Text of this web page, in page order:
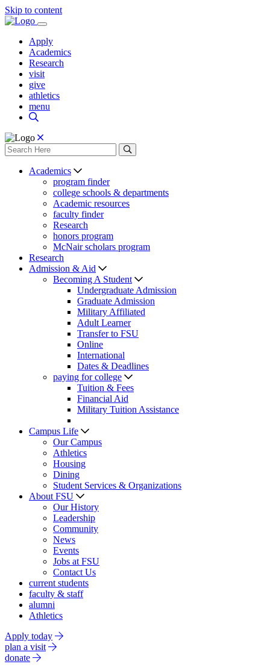
Skip to content
Apply
Academics
Research
visit
give
athletics
menu
Academics
program finder
college schools & departments
Academic resources
faculty finder
Research
honors program
McNair scholars program
Research
Admission & Aid
Becoming A Student
Undergraduate Admission
Graduate Admission
Military Affiliated
Adult Learner
Transfer to FSU
Online
International
Dates & Deadlines
paying for college
Tuition & Fees
Financial Aid
Military Tuition Assistance
Campus Life
Our Campus
Athletics
Housing
Dining
Student Services & Organizations
About FSU
Our History
Leadership
Community
News
Events
Jobs at FSU
Contact Us
current students
faculty & staff
alumni
Athletics
Apply today
plan a visit
donate